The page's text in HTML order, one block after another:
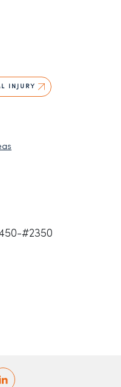
INJURY
#2350